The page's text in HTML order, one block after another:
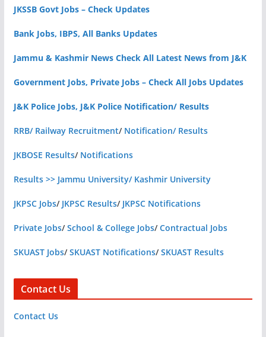
JKSSB Govt Jobs – Check Updates
Bank Jobs, IBPS, All Banks Updates
Jammu & Kashmir News Check All Latest News from J&K
Government Jobs, Private Jobs – Check All Jobs Updates
J&K Police Jobs, J&K Police Notification/ Results
RRB/ Railway Recruitment/ Notification/ Results
JKBOSE Results/ Notifications
Results >> Jammu University/ Kashmir University
JKPSC Jobs/ JKPSC Results/ JKPSC Notifications
Private Jobs/School & College Jobs/Contractual Jobs
SKUAST Jobs/SKUAST Notifications/SKUAST Results
Contact Us
Contact Us